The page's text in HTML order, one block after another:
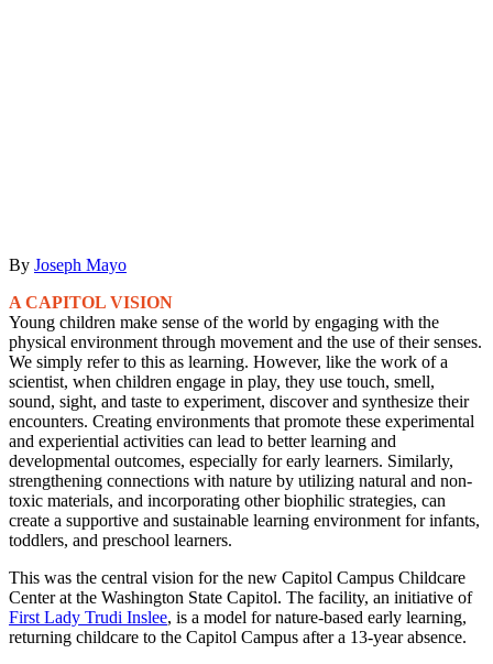
By Joseph Mayo
A CAPITOL VISION
Young children make sense of the world by engaging with the
physical environment through movement and the use of their senses.
We simply refer to this as learning. However, like the work of a
scientist, when children engage in play, they use touch, smell,
sound, sight, and taste to experiment, discover and synthesize their
encounters. Creating environments that promote these experimental
and experiential activities can lead to better learning and
developmental outcomes, especially for early learners. Similarly,
strengthening connections with nature by utilizing natural and non-
toxic materials, and incorporating other biophilic strategies, can
create a supportive and sustainable learning environment for infants,
toddlers, and preschool learners.
This was the central vision for the new Capitol Campus Childcare
Center at the Washington State Capitol. The facility, an initiative of
First Lady Trudi Inslee, is a model for nature-based early learning,
returning childcare to the Capitol Campus after a 13-year absence.